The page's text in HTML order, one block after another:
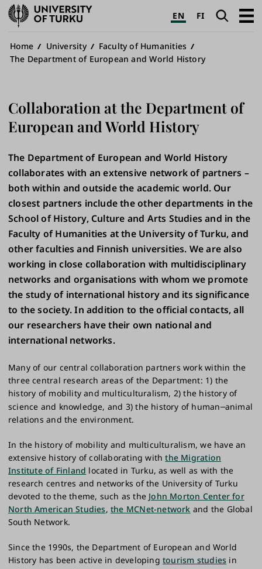
University
of
Turku
EN FI SearchOpen
Breadcrumb
Home University
Faculty of Humanities
The Department of European and World History
Collaboration at the Department of
European and World History
The Department of European and World History
collaborates with an extensive network of partners –
both within and outside the academic world. Our
closest partners include the other departments in the
School of History, Culture and Arts Studies and in the
Faculty of Humanities at the University of Turku, and
other faculties and Finnish universities. We are also
working in close collaboration with multidisciplinary
networks and organisations with whom we promote
the study of international history and its significance
to the society. In addition to the official contacts, all
our researchers have their own national and
international networks.
Many of our central collaboration partners work within the
three central research areas of the Department: 1) the
history of mobility and multiculturalism, 2) the history of
science and knowledge, and 3) the history of human–animal
relations and the environment.
In the history of mobility and multiculturalism, we have an
extensive history of collaborating withthe Migration
Institute of Finland located in Turku, as well as with the
research centres and networks of the University of Turku
devoted to the theme, such as the John Morton Center for
North American Studies,the MCNet-network and the Global
South Network.
Since the 1990s, the Department of European and World
History has been active in developing tourism studies in